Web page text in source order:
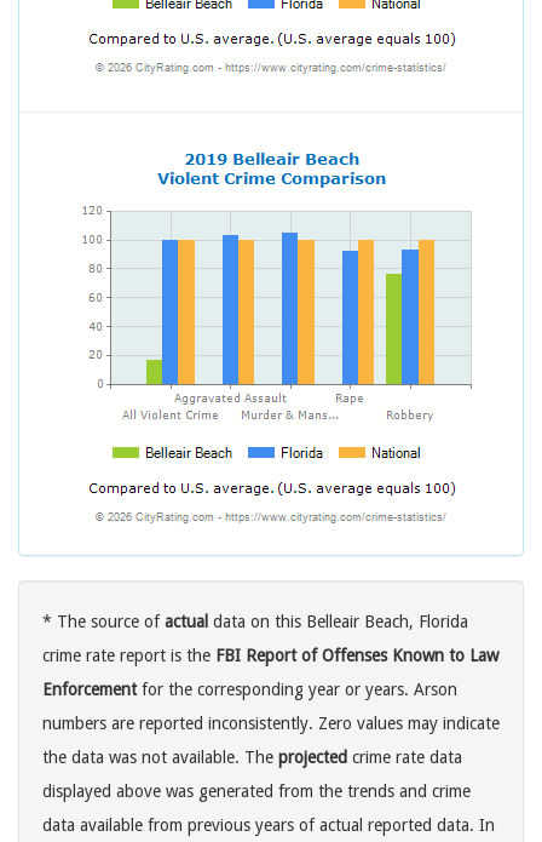
* The source ofactual data on this Belleair Beach, Florida
crime rate report is the FBI Report of Offenses Known to Law
Enforcementfor the corresponding year or years. Arson
numbers are reported inconsistently. Zero values may indicate
the data was not available. The projected crime rate data
displayed above was generated from the trends and crime
data available from previous years of actual reported data. In